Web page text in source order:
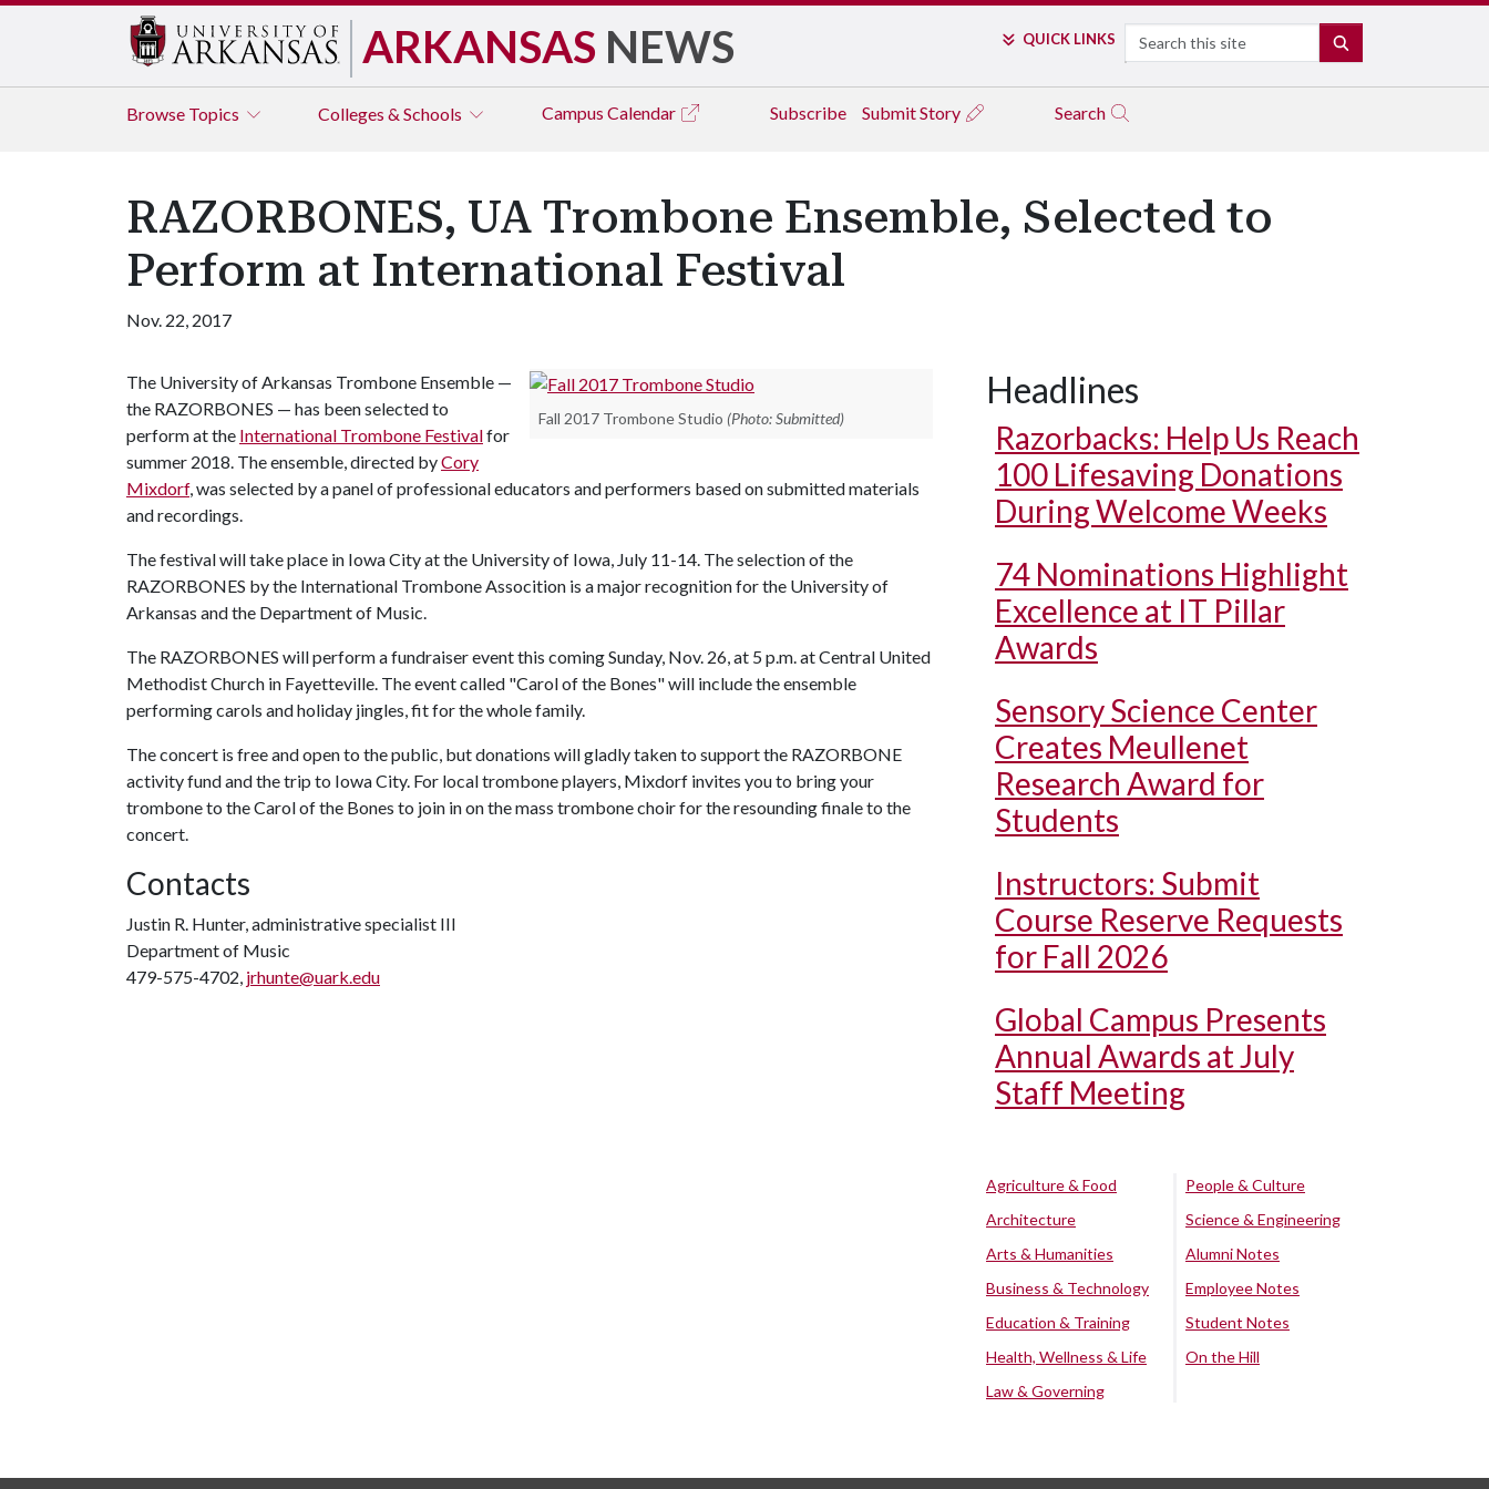
ARKANSAS NEWS QUICK LINKS Search
Browse Topics Colleges & Schools Campus Calendar Subscribe Submit Story Search
RAZORBONES, UA Trombone Ensemble, Selected to
Perform at International Festival
Nov. 22, 2017
Fall 2017 Trombone Studio (Photo: Submitted)
The University of Arkansas Trombone Ensemble —
the RAZORBONES — has been selected to
perform at the International Trombone Festivalfor
summer 2018. The ensemble, directed byCory
Mixdorf, was selected by a panel of professional educators and performers based on submitted materials
and recordings.
The festival will take place in Iowa City at the University of Iowa, July 11-14. The selection of the
RAZORBONES by the International Trombone Assocition is a major recognition for the University of
Arkansas and the Department of Music.
The RAZORBONES will perform a fundraiser event this coming Sunday, Nov. 26, at 5 p.m. at Central United
Methodist Church in Fayetteville. The event called "Carol of the Bones" will include the ensemble
performing carols and holiday jingles, fit for the whole family.
The concert is free and open to the public, but donations will gladly taken to support the RAZORBONE
activity fund and the trip to Iowa City. For local trombone players, Mixdorf invites you to bring your
trombone to the Carol of the Bones to join in on the mass trombone choir for the resounding finale to the
concert.
Contacts
Justin R. Hunter, administrative specialist III
Department of Music
479-575-4702, jrhunte@uark.edu
Headlines
Razorbacks: Help Us Reach
100 Lifesaving Donations
During Welcome Weeks
74 Nominations Highlight
Excellence at IT Pillar
Awards
Sensory Science Center
Creates Meullenet
Research Award for
Students
Instructors: Submit
Course Reserve Requests
for Fall 2026
Global Campus Presents
Annual Awards at July
Staff Meeting
Agriculture & Food
Architecture
Arts & Humanities
Business & Technology
Education & Training
Health, Wellness & Life
Law & Governing
People & Culture
Science & Engineering
Alumni Notes
Employee Notes
Student Notes
On the Hill